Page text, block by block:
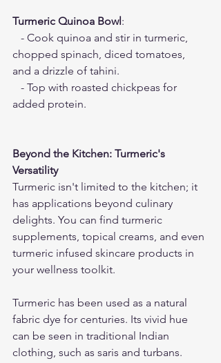
Turmeric Quinoa Bowl :
chopped spinach, diced tomatoes,
and a drizzle of tahini.
added protein.
Beyond the Kitchen: Turmeric's
Versatility
Turmeric isn't limited to the kitchen; it
has applications beyond culinary
delights. You can find turmeric
supplements, topical creams, and even
turmeric infused skincare products in
your wellness toolkit.
Turmeric has been used as a natural
fabric dye for centuries. Its vivid hue
can be seen in traditional Indian
clothing, such as saris and turbans.